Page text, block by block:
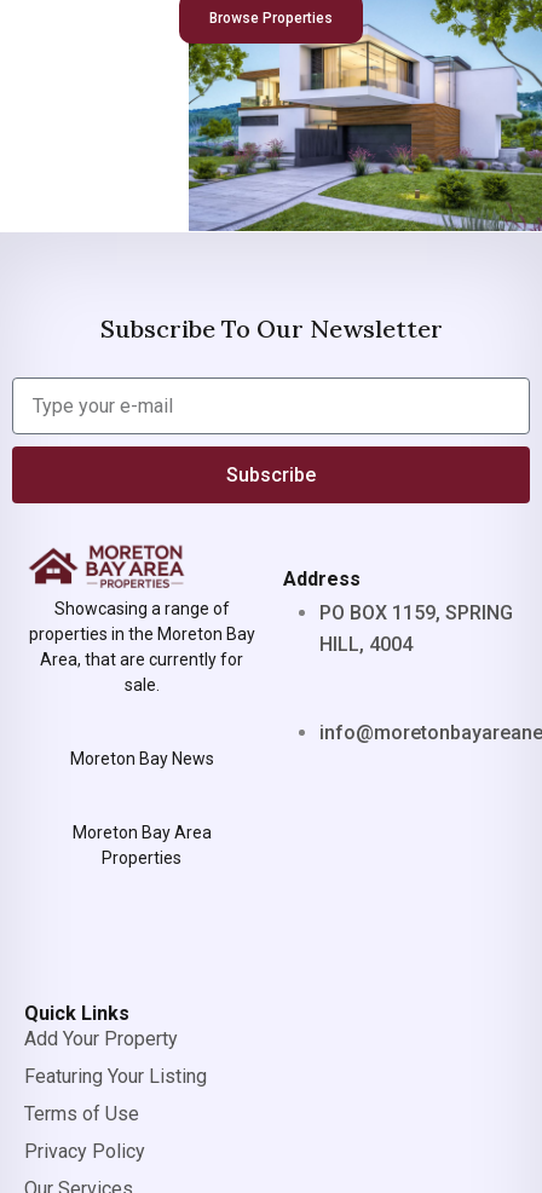
Browse Properties
Subscribe To Our Newsletter
Subscribe
Showcasing a range of
properties in the Moreton Bay
Area, that are currently for
sale.
Moreton Bay News
Moreton Bay Area
Properties
Address
PO BOX 1159, SPRING
HILL, 4004
Quick Links
Add Your Property
Featuring Your Listing
Terms of Use
Privacy Policy